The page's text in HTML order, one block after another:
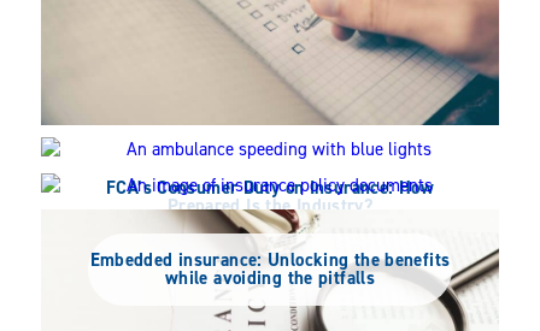
FCA’s Consumer Duty on Insurance: How
Prepared Is the Industry?
Half of Insurance Industry Views Consumer
Duty Positively – Are They Ready?
Embedded insurance: Unlocking the benefits
while avoiding the pitfalls